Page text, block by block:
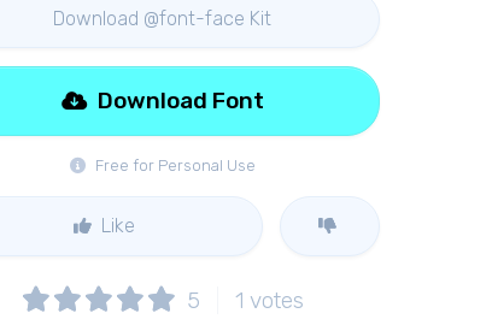
Download @font-face Kit
Free for Personal Use
Download Font
Like
5 1 votes